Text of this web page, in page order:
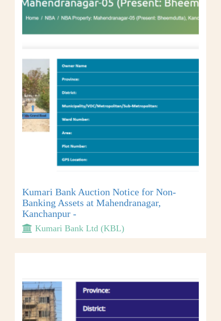
Kumari Bank Auction Notice for Non-
Banking Assets at Mahendranagar,
Kanchanpur -
Kumari Bank Ltd (KBL)